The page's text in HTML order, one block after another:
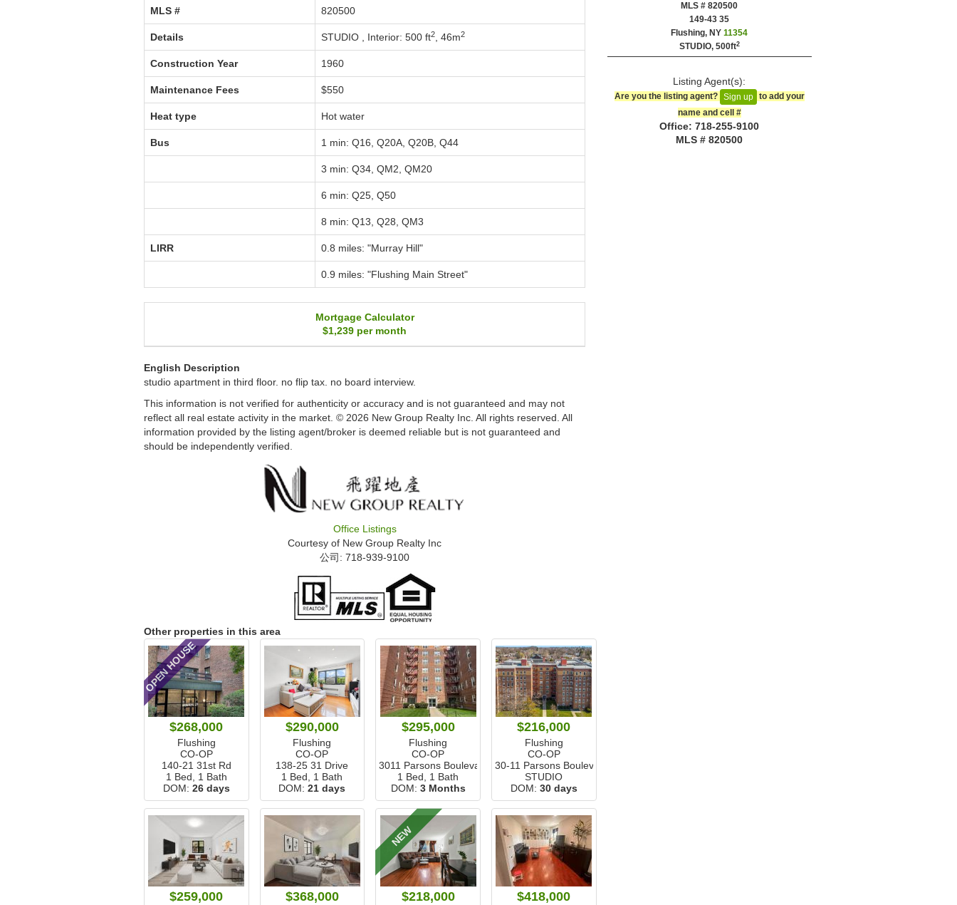
MLS #‎ 820500
Details STUDIO , Interior: 500 ft2 46m2
Construction Year 1960
Maintenance Fees $550
Heat type Hot water
Bus 1 min: Q16, Q20A, Q20B, Q44
3 min: Q34, QM2, QM20
6 min: Q25, Q50
8 min: Q13, Q28, QM3
LIRR 0.8 miles: "Murray Hill"
0.9 miles: "Flushing Main Street"
Mortgage Calculator
$1,239 per month
English Description
studio apartment in third floor. no flip tax. no board interview.
This information is not verified for authenticity or accuracy and is not guaranteed and may not
reflect all real estate activity in the market. © 2026 New Group Realty Inc. All rights reserved. All
information provided by the listing agent/broker is deemed reliable but is not guaranteed and
should be independently verified.
Office Listings
Courtesy of New Group Realty Inc
公司: ‍718-939-9100
Other properties in this area
OPEN HOUSE
$268,000
Flushing
CO-OP
140-21 31st Rd
1 Bed, 1 Bath
DOM: 26 days
$290,000
Flushing
CO-OP
138-25 31 Drive
1 Bed, 1 Bath
DOM:21 days
$295,000
Flushing
CO-OP
3011 Parsons Boulevard
1 Bed, 1 Bath
DOM: 3 Months
$216,000
Flushing
CO-OP
30-11 Parsons Boulevard
STUDIO
DOM: 30 days
$259,000 $368,000
NEW
$218,000 $418,000
MLS # 820500
‎149-43 35
Flushing, NY11354
STUDIO, 500ft2
Listing Agent(s):‎
Are you the listing agent? Sign up to add your
name and cell #‎
Office: ‍718-255-9100
MLS # 820500